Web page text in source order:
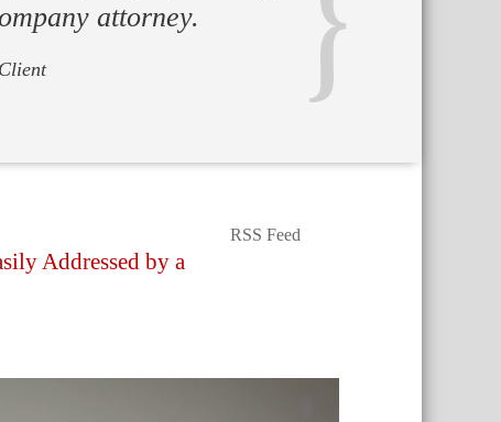
attorney.
RSS Feed
Addressed by a